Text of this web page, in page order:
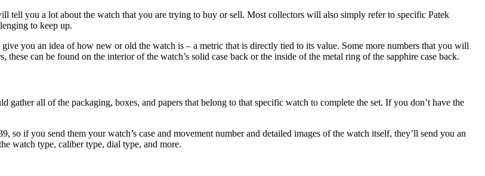
tell you a lot about the watch that you are trying to buy or sell. Most collectors will also simply refer to specific Patek
to keep up.
you an idea of how new or old the watch is – a metric that is directly tied to its value. Some more numbers that you will
can be found on the interior of the watch’s solid case back or the inside of the metal ring of the sapphire case back.
gather all of the packaging, boxes, and papers that belong to that specific watch to complete the set. If you don’t have the
so if you send them your watch’s case and movement number and detailed images of the watch itself, they’ll send you an
watch type, caliber type, dial type, and more.